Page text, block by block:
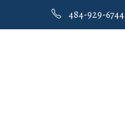
484-929-6744